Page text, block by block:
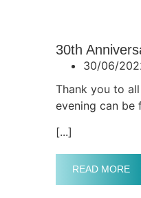
30th
30/06/
Thank you to
evening can be
[...]
READ MORE